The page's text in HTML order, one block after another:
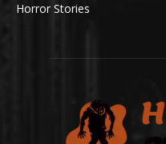
Horror Stories